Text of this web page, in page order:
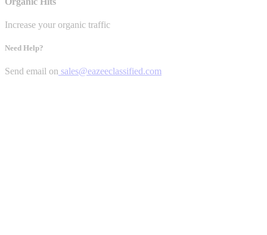
Increase your organic traffic
Need Help?
Send email on sales@eazeeclassified.com